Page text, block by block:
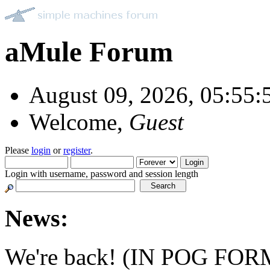
aMule Forum
August 09, 2026,
Welcome, Guest
Please login orregister.
Login with username, password and session length
News:
We're back! (IN POG